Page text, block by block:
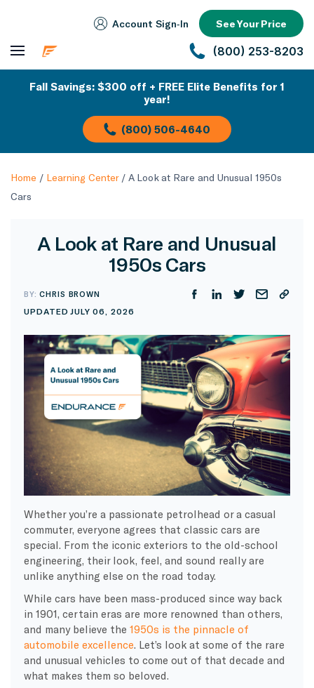
Account Sign‑In See Your Price
(800) 253-8203
Fall Savings: $300 off + FREE Elite Benefits for 1
year!
(800) 506-4640
Home / Learning Center/ A Look at Rare and Unusual 1950s
Cars
A Look at Rare and Unusual
1950s Cars
BY:CHRIS BROWN
UPDATED JULY 06, 2026
Whether you’re a passionate petrolhead or a casual
commuter, everyone agrees that classic cars are
special. From the iconic exteriors to the old-school
engineering, their look, feel, and sound really are
unlike anything else on the road today.
While cars have been mass-produced since way back
in 1901, certain eras are more renowned than others,
and many believe the 1950s is the pinnacle of
automobile excellence . Let’s look at some of the rare
and unusual vehicles to come out of that decade and
what makes them so beloved.